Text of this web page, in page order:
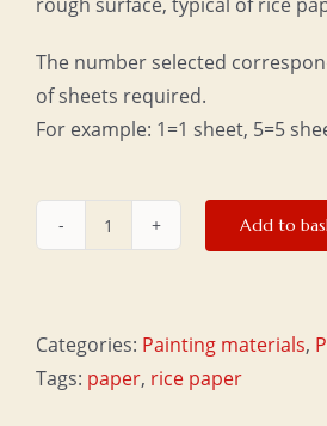
The number selected
of sheets required.
For example: 1=1 sheet, 5=5
Round
quantity
Add to
Categories: Painting materials,
Tags: paper, rice paper